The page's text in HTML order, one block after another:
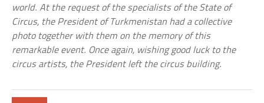
world. At the request of the specialists of the State of
Circus, the President of Turkmenistan had a collective
photo together with them on the memory of this
remarkable event. Once again, wishing good luck to the
circus artists, the President left the circus building.